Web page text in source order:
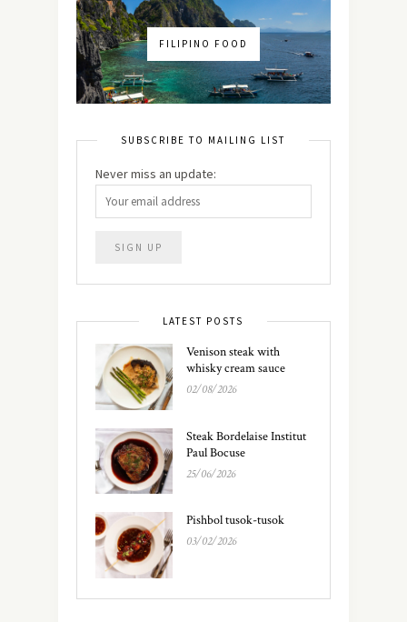
FILIPINO FOOD
SUBSCRIBE TO MAILING LIST
Never miss an update:
LATEST POSTS
Venison steak with
whisky cream sauce
02/08/2026
Steak Bordelaise Institut
Paul Bocuse
25/06/2026
Pishbol tusok-tusok
03/02/2026